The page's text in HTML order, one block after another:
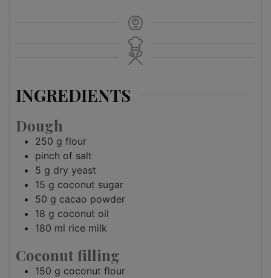
INGREDIENTS
Dough
250 g flour
pinch of salt
5 g dry yeast
15 g coconut sugar
50 g cacao powder
18 g coconut oil
180 ml rice milk
Coconut filling
150 g coconut flour